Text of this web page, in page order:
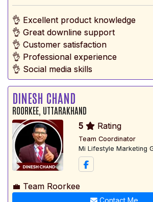
👌 Excellent product knowledge
👌 Great downline support
👌 Customer satisfaction
👌 Professional experience
👌 Social media skills
DINESH CHAND
ROORKEE, UTTARAKHAND
5 Rating
Team Coordinator
Mi Lifestyle Marketing
💼 Team Roorkee
Contact Me